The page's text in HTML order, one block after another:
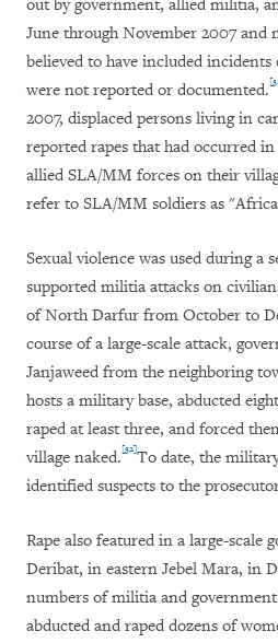
out by government, allied militia,
June through November 2007 and
believed to have included
were not reported or documented.
2007, displaced persons living in
reported rapes that had occurred
allied SLA/MM forces on their
refer to SLA/MM soldiers as
Sexual violence was used during a
supported militia attacks on
of North Darfur from October to
course of a large-scale attack,
Janjaweed from the neighboring
hosts a military base, abducted
raped at least three, and forced
village naked.[32]To date, the
identified suspects to the
Rape also featured in a large-scale
Deribat, in eastern Jebel Mara, in
numbers of militia and
abducted and raped dozens of